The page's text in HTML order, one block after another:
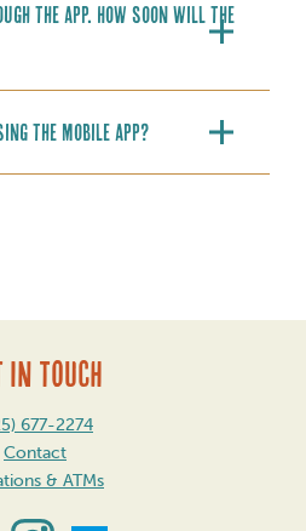
the app. How soon will the
the mobile app?
IN TOUCH
677-2274
Contact
& ATMs